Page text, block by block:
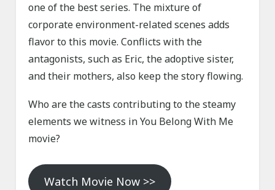
one of the best series. The mixture of
corporate environment-related scenes adds
flavor to this movie. Conflicts with the
antagonists, such as Eric, the adoptive sister,
and their mothers, also keep the story flowing.
Who are the casts contributing to the steamy
elements we witness in You Belong With Me
movie?
Watch Movie Now >>